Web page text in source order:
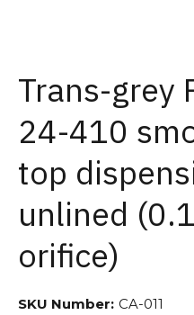
Trans-grey
24-410
top
unlined
orifice)
SKU Number: CA-011